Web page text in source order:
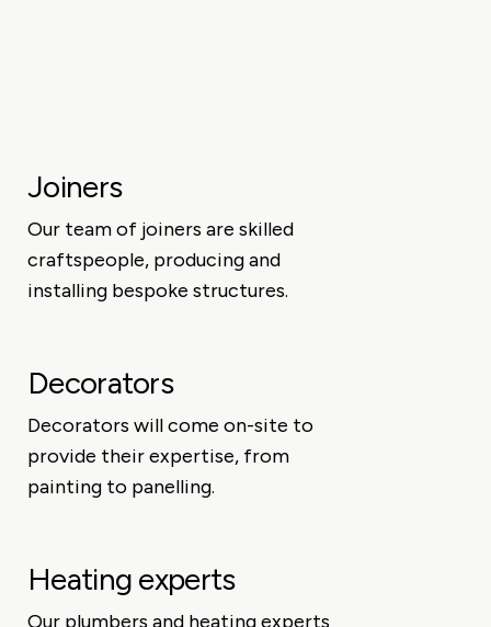
Joiners
Our team of joiners are skilled
craftspeople, producing and
installing bespoke structures.
Decorators
Decorators will come on-site to
provide their expertise, from
painting to panelling.
Heating experts
Our plumbers and heating experts